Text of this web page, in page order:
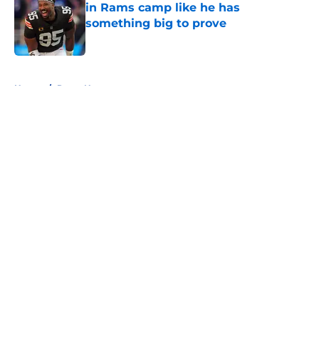
in Rams camp like he has
something big to prove
Home / Rams News